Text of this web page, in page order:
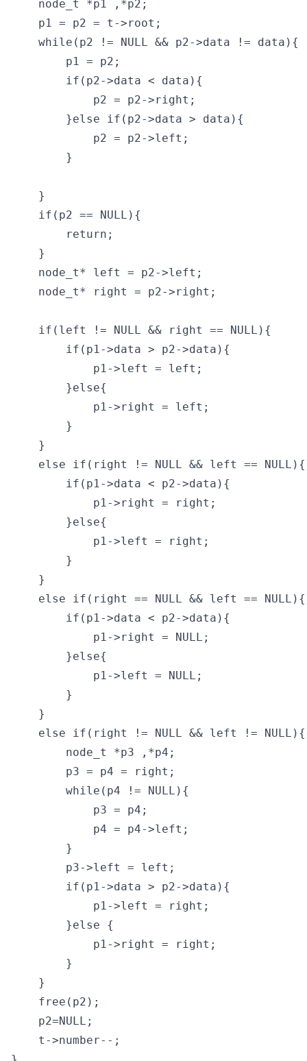
    node_t *p1 ,*p2;
    p1 = p2 = t->root;
    while(p2 != NULL && p2->data != data){
        p1 = p2;
        if(p2->data < data){
            p2 = p2->right;
        }else if(p2->data > data){
            p2 = p2->left;
        }
    }
    if(p2 == NULL){
        return;
    }
    node_t* left = p2->left;
    node_t* right = p2->right;
    if(left != NULL && right == NULL){
        if(p1->data > p2->data){
            p1->left = left;
        }else{
            p1->right = left;
        }
    }
    else if(right != NULL && left == NULL){
        if(p1->data < p2->data){
            p1->right = right;
        }else{
            p1->left = right;
        }
    }
    else if(right == NULL && left == NULL){
        if(p1->data < p2->data){
            p1->right = NULL;
        }else{
            p1->left = NULL;
        }
    }
    else if(right != NULL && left != NULL){
        node_t *p3 ,*p4;
        p3 = p4 = right;
        while(p4 != NULL){
            p3 = p4;
            p4 = p4->left;
        }
        p3->left = left;
        if(p1->data > p2->data){
            p1->left = right;
        }else {
            p1->right = right;
        }
    }
    free(p2);
    p2=NULL;
    t->number--;